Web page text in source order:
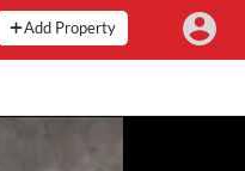
Add Property